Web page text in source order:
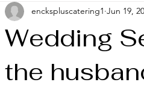
Wedding
the
enckspluscatering1 Jun 19,